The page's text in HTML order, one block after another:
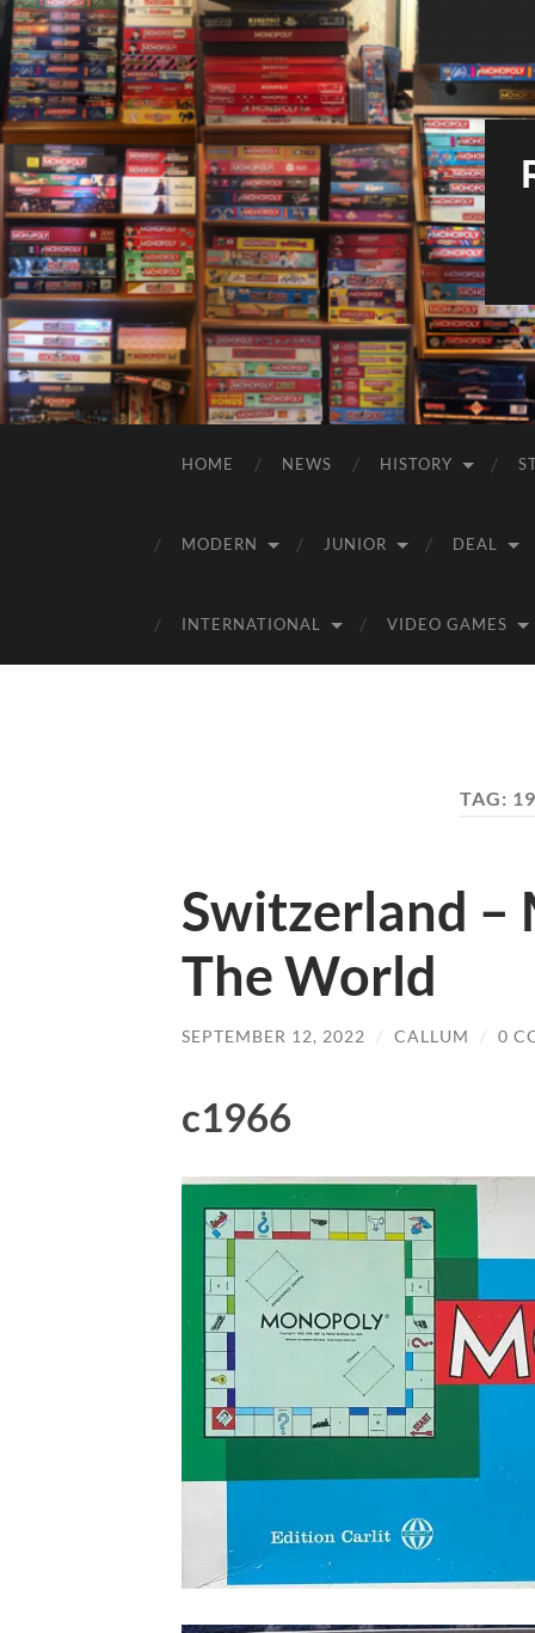
HOME NEWS HISTORY
MODERN JUNIOR DEAL
INTERNATIONAL VIDEO GAMES
TAG:
Switzerland –
The World
SEPTEMBER 12, 2022 / CALLUM / 0
c1966